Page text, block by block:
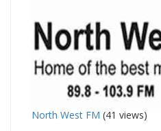
North West FM (41 views)